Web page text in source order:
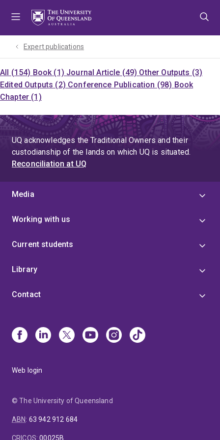
Expert publications
All (154) Book (1) Journal Article (49) Other Outputs (3)
Edited Outputs (2) Conference Publication (98) Book
Chapter (1)
UQ acknowledges the Traditional Owners and their
custodianship of the lands on which UQ is situated.
Reconciliation at UQ
Media
Working with us
Current students
Library
Contact
Web login
© The University of Queensland
ABN: 63 942 912 684
CRICOS:00025B